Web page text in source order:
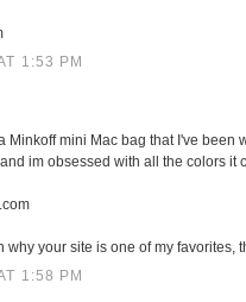
1:53 PM
Minkoff mini Mac bag that I've
im obsessed with all the colors it
why your site is one of my
1:58 PM